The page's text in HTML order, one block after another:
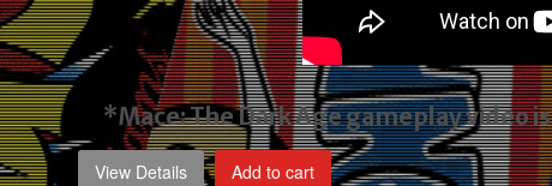
*Mace: The Dark Age gameplay videois
View Details Add to cart